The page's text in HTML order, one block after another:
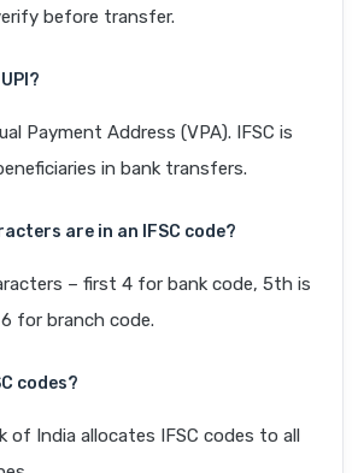
before transfer.
Payment Address (VPA). IFSC is
in bank transfers.
are in an IFSC code?
– first 4 for bank code, 5th is
for branch code.
codes?
of India allocates IFSC codes to all